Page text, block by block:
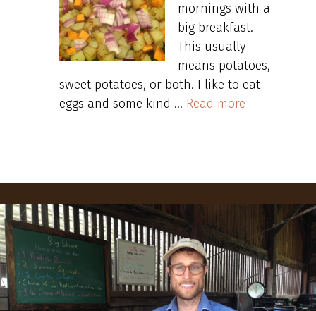
mornings with a
big breakfast.
This usually
means potatoes,
sweet potatoes, or both. I like to eat
eggs and some kind … Read more